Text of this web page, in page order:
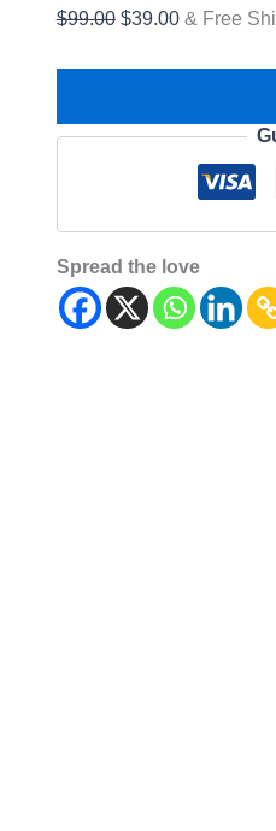
$99.00 $39.00 & Free
Spread the love